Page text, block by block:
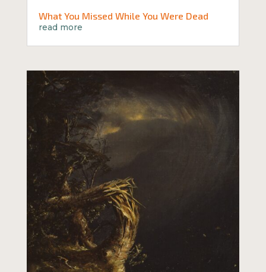
What You Missed While You Were Dead
read more